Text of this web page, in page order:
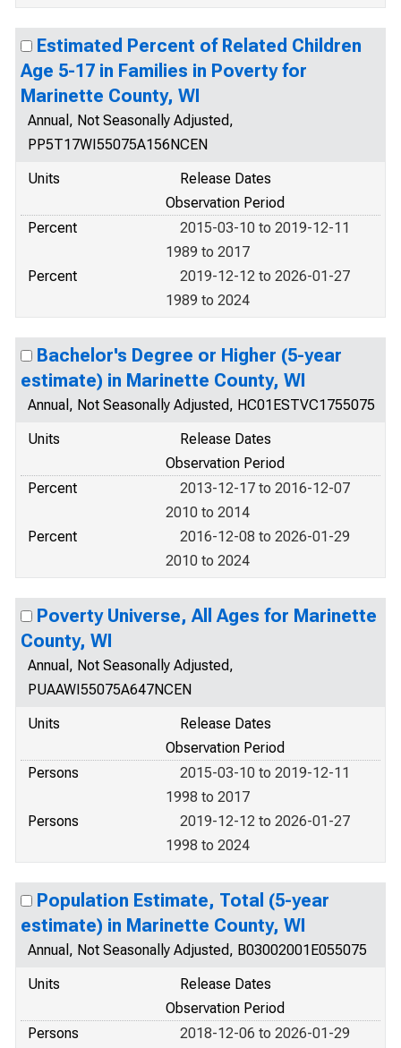
Estimated Percent of Related Children
Age 5-17 in Families in Poverty for
Marinette County, WI
Annual, Not Seasonally Adjusted,
PP5T17WI55075A156NCEN
Units
Release Dates
Observation Period
Percent
2015-03-10 to 2019-12-11
1989 to 2017
Percent
2019-12-12 to 2026-01-27
1989 to 2024
Bachelor's Degree or Higher (5-year
estimate) in Marinette County, WI
Annual, Not Seasonally Adjusted, HC01ESTVC1755075
Units
Release Dates
Observation Period
Percent
2013-12-17 to 2016-12-07
2010 to 2014
Percent
2016-12-08 to 2026-01-29
2010 to 2024
Poverty Universe, All Ages for Marinette
County, WI
Annual, Not Seasonally Adjusted,
PUAAWI55075A647NCEN
Units
Release Dates
Observation Period
Persons
2015-03-10 to 2019-12-11
1998 to 2017
Persons
2019-12-12 to 2026-01-27
1998 to 2024
Population Estimate, Total (5-year
estimate) in Marinette County, WI
Annual, Not Seasonally Adjusted, B03002001E055075
Units
Release Dates
Observation Period
Persons
2018-12-06 to 2026-01-29